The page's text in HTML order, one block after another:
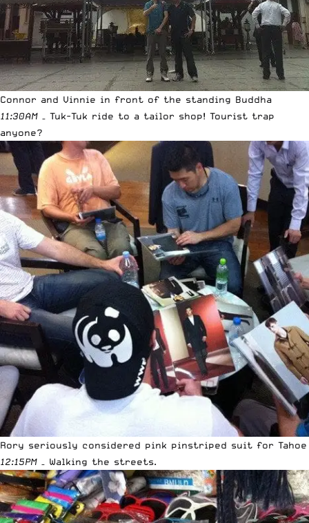
Connor and Vinnie in front of the standing Buddha
11:30AM – Tuk-Tuk ride to a tailor shop! Tourist trap
anyone?
Rory seriously considered pink pinstriped suit for Tahoe
12:15PM – Walking the streets.